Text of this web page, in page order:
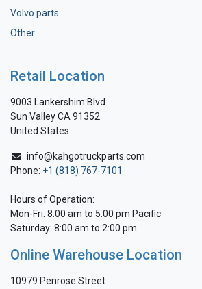
Volvo parts
Other
Retail Location
9003 Lankershim Blvd.
Sun Valley CA 91352
United States
info@kahgotruckparts.com
Phone: +1 (818) 767-7101
Hours of Operation:
Mon-Fri: 8:00 am to 5:00 pm Pacific
Saturday: 8:00 am to 2:00 pm
Online Warehouse Location
10979 Penrose Street